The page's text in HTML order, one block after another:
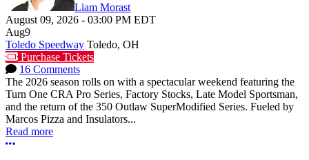
Liam Morast
August 09, 2026 - 03:00 PM EDT
Aug9
Toledo Speedway Toledo, OH
Purchase Tickets
16 Comments
The 2026 season rolls on with a spectacular weekend featuring the
Turn One CRA Pro Series, Factory Stocks, Late Model Sportsman,
and the return of the 350 Outlaw SuperModified Series. Fueled by
Marcos Pizza and Insulators...
Read more
More options